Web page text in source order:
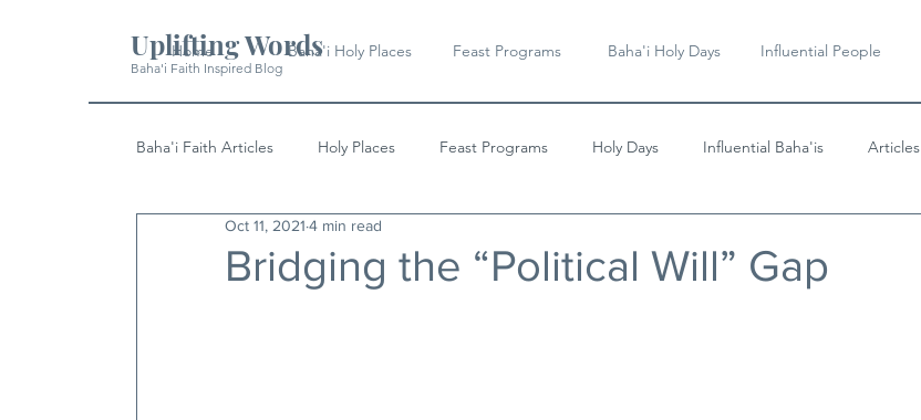
Uplifting Words
Baha'i Faith Inspired Blog
Home Baha'i Holy Places Feast Programs Baha'i Holy Days Influential People
Baha'i Faith Articles Holy Places Feast Programs Holy Days Influential Baha'is Articles
History Quotes & Writings
Bridging the “Political Will” Gap
Oct 11, 2021 4 min read